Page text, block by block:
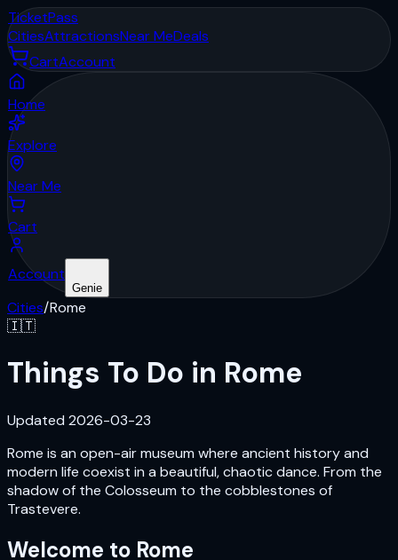
TicketPass
CitiesAttractionsNear MeDeals
CartAccount
Home
Explore
Near Me
Cart
Account
Genie
Cities/Rome
🇮🇹
Things To Do in Rome
Updated 2026-03-23
Rome is an open-air museum where ancient history and
modern life coexist in a beautiful, chaotic dance. From the
shadow of the Colosseum to the cobblestones of
Trastevere.
Welcome to Rome